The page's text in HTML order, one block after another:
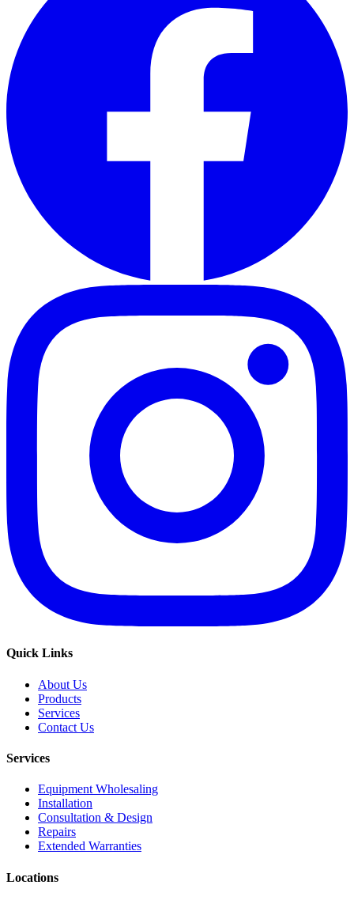
Quick Links
About Us
Products
Services
Contact Us
Services
Equipment Wholesaling
Installation
Consultation & Design
Repairs
Extended Warranties
Locations